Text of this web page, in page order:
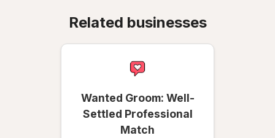
Related businesses
Wanted Groom: Well-
Settled Professional
Match